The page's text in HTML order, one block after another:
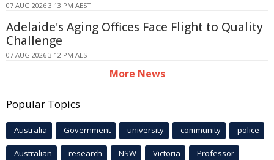
07 AUG 2026 3:13 PM AEST
Adelaide's Aging Offices Face Flight to Quality
Challenge
07 AUG 2026 3:12 PM AEST
More News
Popular Topics
Australia Government university community police
Australian research NSW Victoria Professor